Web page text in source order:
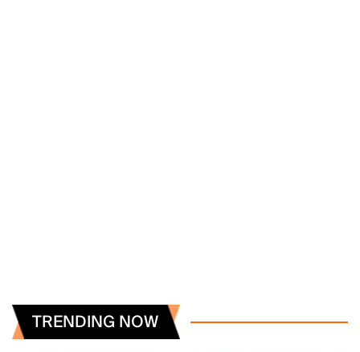
TRENDING NOW